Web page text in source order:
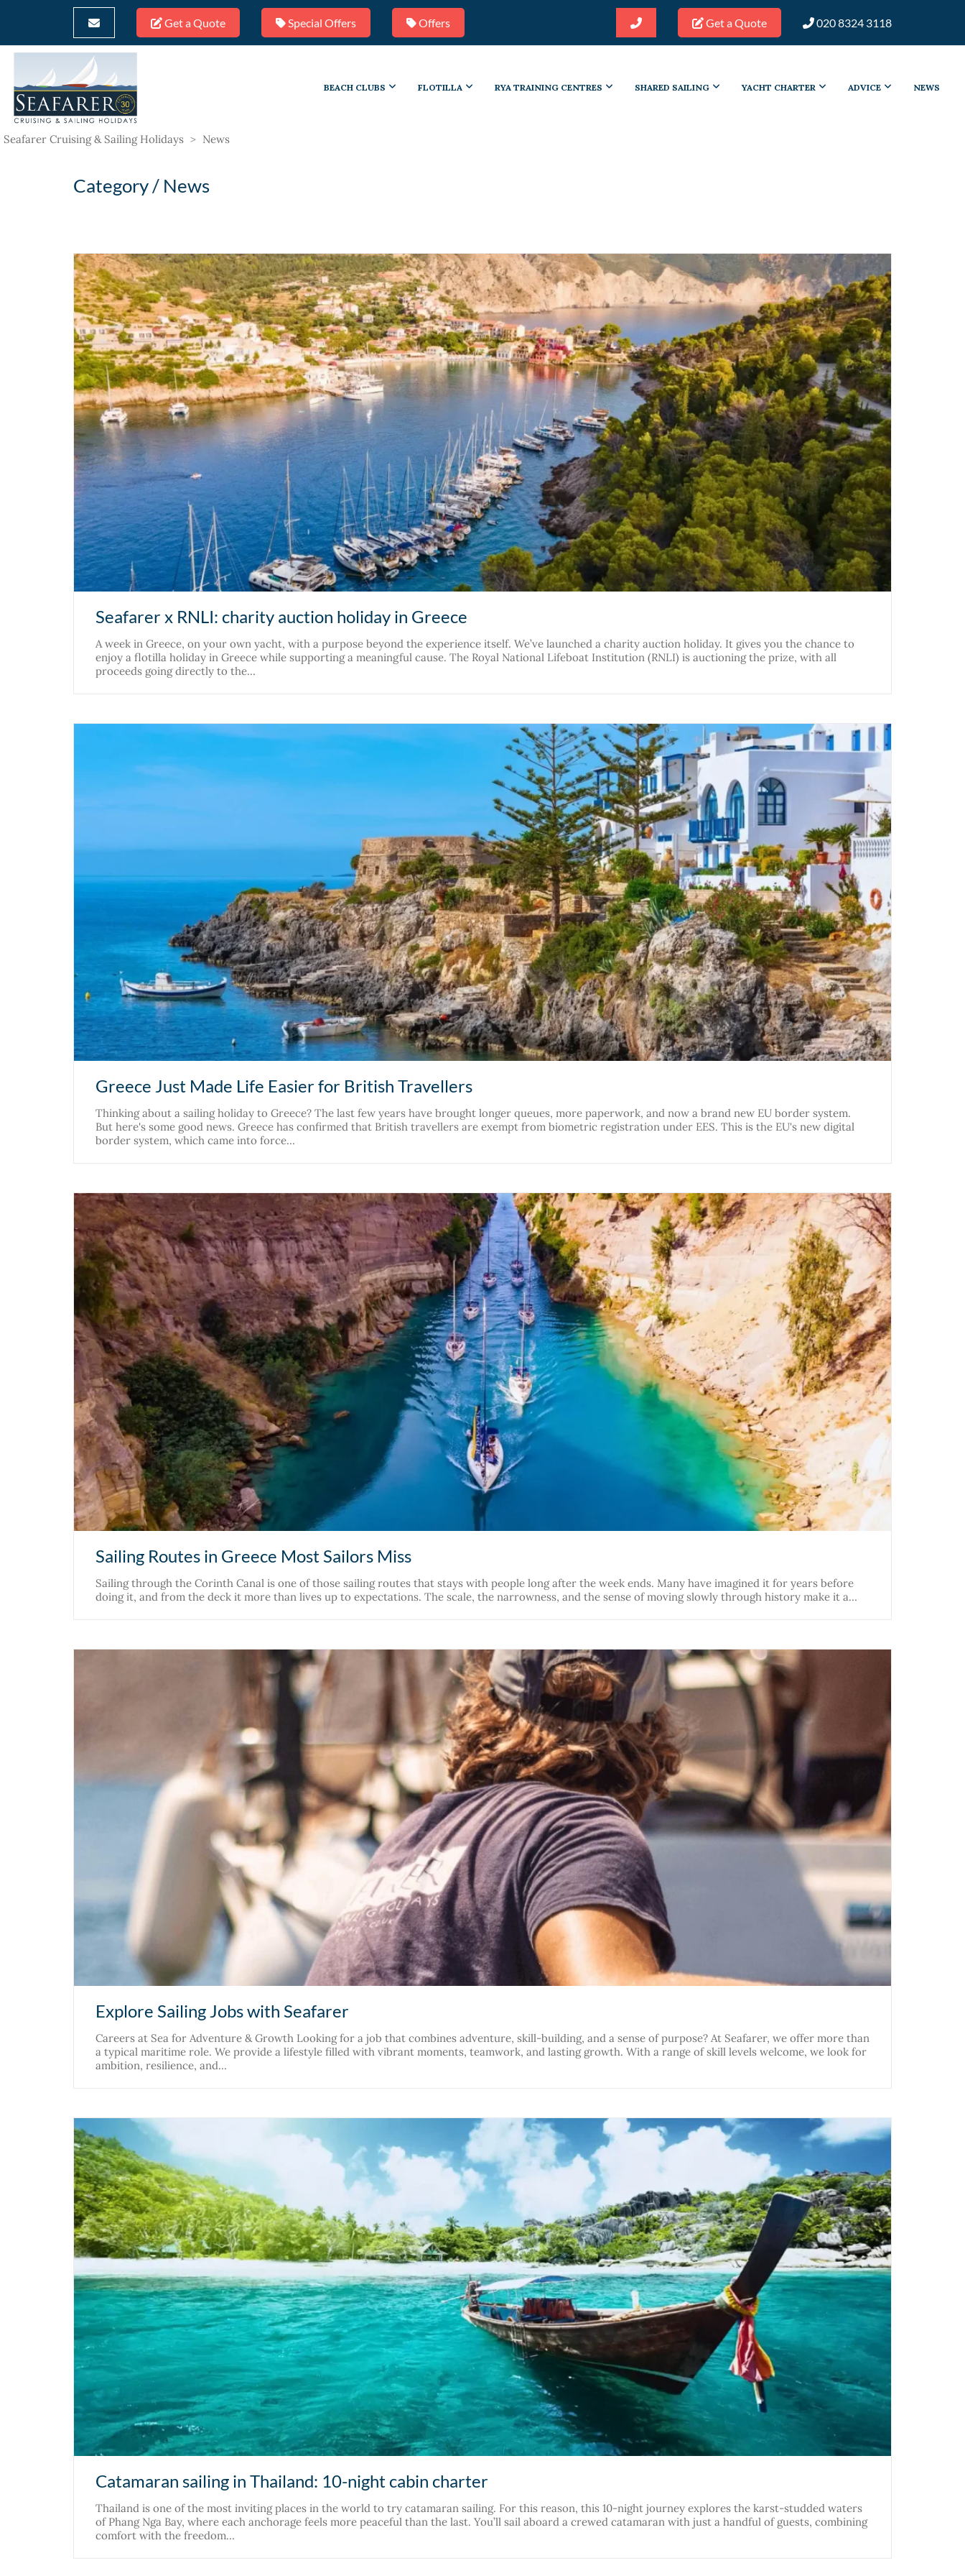
Get a Quote Special Offers Offers Get a Quote 020 8324 3118
BEACH CLUBS FLOTILLA RYA TRAINING CENTRES SHARED SAILING YACHT CHARTER ADVICE NEWS
Seafarer Cruising & Sailing Holidays > News
Category / News
Seafarer x RNLI: charity auction holiday in Greece
A week in Greece, on your own yacht, with a purpose beyond the experience itself. We’ve launched a charity auction holiday. It gives you the chance to
enjoy a flotilla holiday in Greece while supporting a meaningful cause. The Royal National Lifeboat Institution (RNLI) is auctioning the prize, with all
proceeds going directly to the…
Greece Just Made Life Easier for British Travellers
Thinking about a sailing holiday to Greece? The last few years have brought longer queues, more paperwork, and now a brand new EU border system.
But here's some good news. Greece has confirmed that British travellers are exempt from biometric registration under EES. This is the EU's new digital
border system, which came into force…
Sailing Routes in Greece Most Sailors Miss
Sailing through the Corinth Canal is one of those sailing routes that stays with people long after the week ends. Many have imagined it for years before
doing it, and from the deck it more than lives up to expectations. The scale, the narrowness, and the sense of moving slowly through history make it a…
Explore Sailing Jobs with Seafarer
Careers at Sea for Adventure & Growth Looking for a job that combines adventure, skill-building, and a sense of purpose? At Seafarer, we offer more than
a typical maritime role. We provide a lifestyle filled with vibrant moments, teamwork, and lasting growth. With a range of skill levels welcome, we look for
ambition, resilience, and…
Catamaran sailing in Thailand: 10-night cabin charter
Thailand is one of the most inviting places in the world to try catamaran sailing. For this reason, this 10-night journey explores the karst-studded waters
of Phang Nga Bay, where each anchorage feels more peaceful than the last. You’ll sail aboard a crewed catamaran with just a handful of guests, combining
comfort with the freedom…